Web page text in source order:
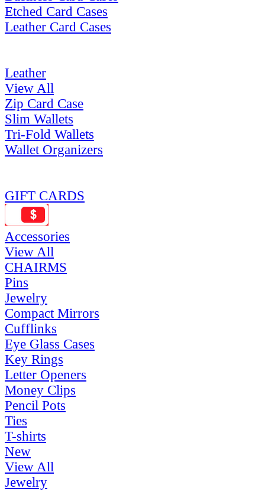
Etched Card Cases
Leather Card Cases
Leather
View All
Zip Card Case
Slim Wallets
Tri-Fold Wallets
Wallet Organizers
GIFT CARDS
Accessories
View All
CHAIRMS
Pins
Jewelry
Compact Mirrors
Cufflinks
Eye Glass Cases
Key Rings
Letter Openers
Money Clips
Pencil Pots
Ties
T-shirts
New
View All
Jewelry